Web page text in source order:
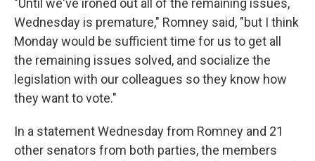
"Until we've ironed out all of the remaining issues,
Wednesday is premature," Romney said, "but I think
Monday would be sufficient time for us to get all
the remaining issues solved, and socialize the
legislation with our colleagues so they know how
they want to vote."
In a statement Wednesday from Romney and 21
other senators from both parties, the members